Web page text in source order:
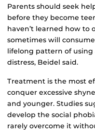
Parents should seek
before they become
haven’t learned how to
sometimes will
lifelong pattern of using
distress, Beidel said.
Treatment is the most
conquer excessive
and younger. Studies
develop the social
rarely overcome it